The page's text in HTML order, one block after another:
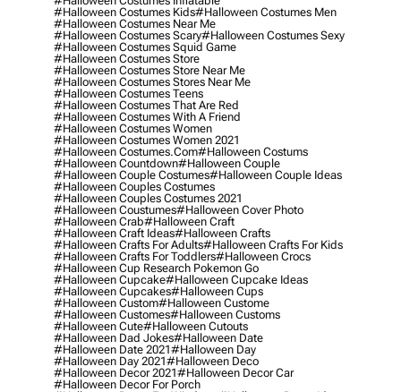
#halloween Costumes Kids#halloween Costumes Men
#halloween Costumes Near Me
#halloween Costumes Scary#halloween Costumes Sexy
#halloween Costumes Squid Game
#halloween Costumes Store
#halloween Costumes Store Near Me
#halloween Costumes Stores Near Me
#halloween Costumes Teens
#halloween Costumes That Are Red
#halloween Costumes With A Friend
#halloween Costumes Women
#halloween Costumes Women 2021
#halloween Costumes.com#halloween Costums
#halloween Countdown#halloween Couple
#halloween Couple Costumes#halloween Couple Ideas
#halloween Couples Costumes
#halloween Couples Costumes 2021
#halloween Coustumes#halloween Cover Photo
#halloween Crab#halloween Craft
#halloween Craft Ideas#halloween Crafts
#halloween Crafts For Adults#halloween Crafts For Kids
#halloween Crafts For Toddlers#halloween Crocs
#halloween Cup Research Pokemon Go
#halloween Cupcake#halloween Cupcake Ideas
#halloween Cupcakes#halloween Cups
#halloween Custom#halloween Custome
#halloween Customes#halloween Customs
#halloween Cute#halloween Cutouts
#halloween Dad Jokes#halloween Date
#halloween Date 2021#halloween Day
#halloween Day 2021#halloween Deco
#halloween Decor 2021#halloween Decor Car
#halloween Decor For Porch